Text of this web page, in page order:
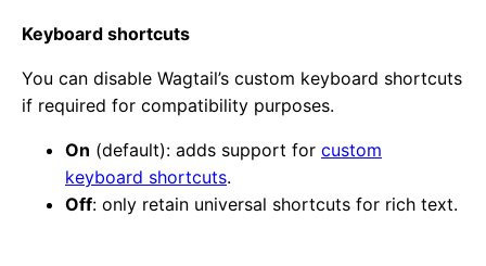
Keyboard shortcuts
You can disable Wagtail’s custom keyboard shortcuts
if required for compatibility purposes.
On (default): adds support for custom
keyboard shortcuts.
Off: only retain universal shortcuts for rich text.